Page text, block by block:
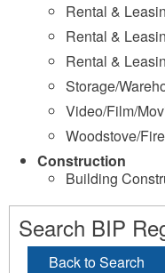
Rental &
Rental &
Rental &
Storage/
Video/Film/
Woodstove/
Construction
Building
Search BIP
Back to Search